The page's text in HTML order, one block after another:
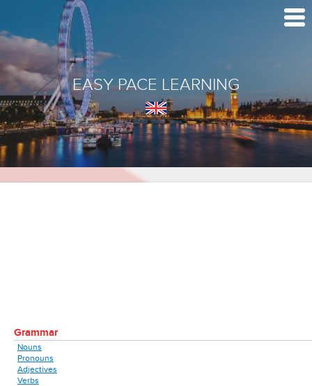
EASY PACE LEARNING
Grammar
Nouns
Pronouns
Adjectives
Verbs